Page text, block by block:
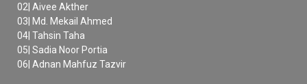
02| Aivee Akther
03| Md. Mekail Ahmed
04| Tahsin Taha
05| Sadia Noor Portia
06| Adnan Mahfuz Tazvir